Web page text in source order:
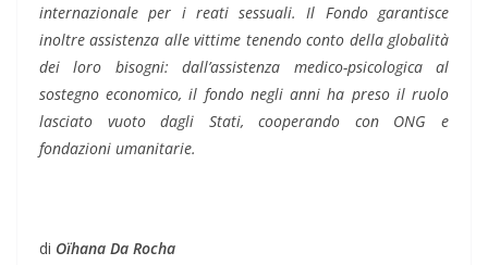
internazionale per i reati sessuali. Il Fondo garantisce
inoltre assistenza alle vittime tenendo conto della globalità
dei loro bisogni: dall’assistenza medico-psicologica al
sostegno economico, il fondo negli anni ha preso il ruolo
lasciato vuoto dagli Stati, cooperando con ONG e
fondazioni umanitarie.
di Oïhana Da Rocha